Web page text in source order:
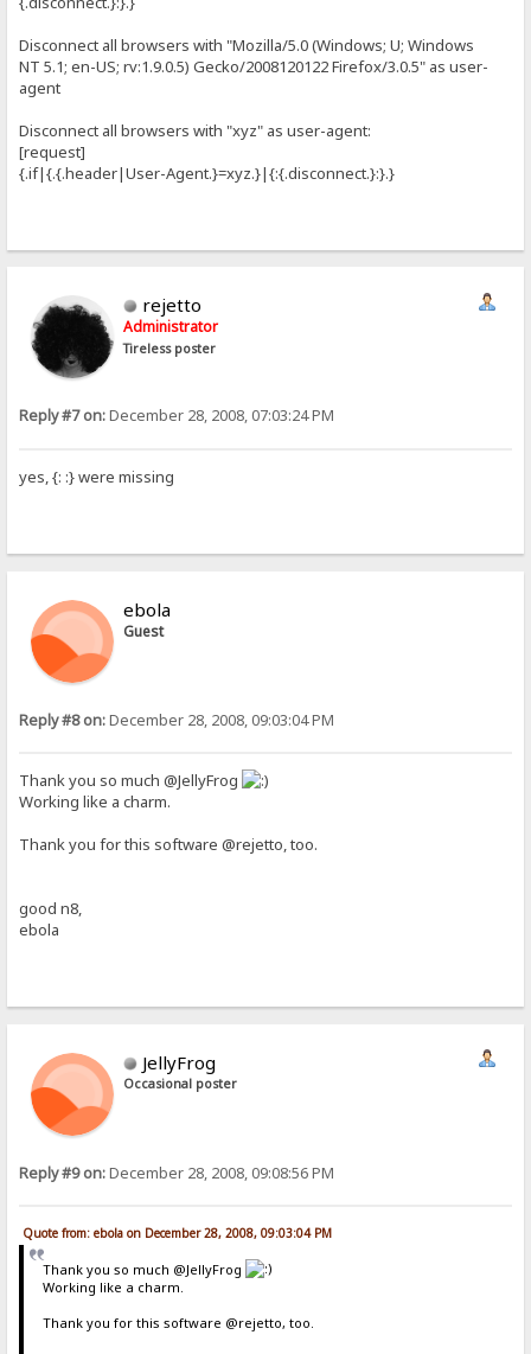
Disconnect all browsers with "Mozilla/5.0 (Windows; U; Windows
NT 5.1; en-US; rv:1.9.0.5) Gecko/2008120122 Firefox/3.0.5" as user-
agent
Disconnect all browsers with "xyz" as user-agent:
[request]
{.if|{.{.header|User-Agent.}=xyz.}|{:{.disconnect.}:}.}
rejetto
Administrator
Tireless poster
Reply #7 on:December 28, 2008, 07:03:24 PM
yes, {: :} were missing
ebola
Guest
Reply #8 on:December 28, 2008, 09:03:04 PM
Thank you so much @JellyFrog
Working like a charm.
Thank you for this software @rejetto, too.
good n8,
ebola
JellyFrog
Occasional poster
Reply #9 on:December 28, 2008, 09:08:56 PM
Quote from: ebola on December 28, 2008, 09:03:04 PM
Thank you so much @JellyFrog
Working like a charm.
Thank you for this software @rejetto, too.